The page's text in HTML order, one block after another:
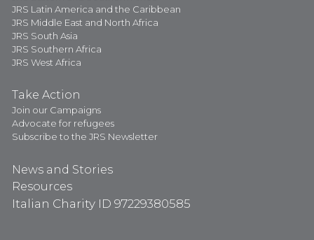
JRS Latin America and the Caribbean
JRS Middle East and North Africa
JRS South Asia
JRS Southern Africa
JRS West Africa
Take Action
Join our Campaigns
Advocate for refugees
Subscribe to the JRS Newsletter
News and Stories
Resources
Italian Charity ID 97229380585